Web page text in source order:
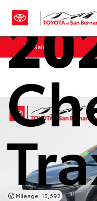
Sales
Mileage: 15,692